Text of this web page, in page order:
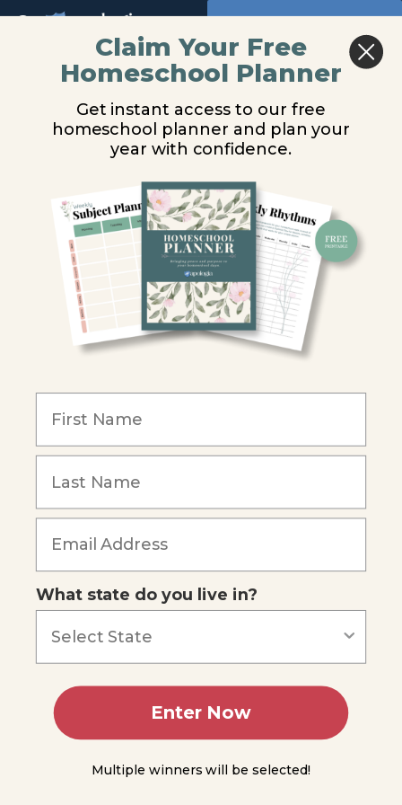
Return to all courses
Advanced
Biology
Lessons
Course
Overview
You are unauthorized to view this page.
Username or E-mail
Password
Remember Me
Forgot Password
Claim Your Free
Homeschool Planner
Get instant access to our free
homeschool planner and plan your
year with confidence.
What state do you live in?
Enter Now
Multiple winners will be selected!